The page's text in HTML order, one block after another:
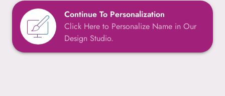
Continue To Personalization
Click Here to Personalize Name in Our
Design Studio.